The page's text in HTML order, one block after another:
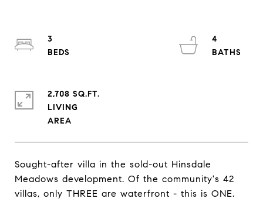
Sought-after villa in the sold-out Hinsdale
Meadows development. Of the community's 42
villas, only THREE are waterfront - this is ONE.
3
4
2,708 SQ.FT.
LIVING